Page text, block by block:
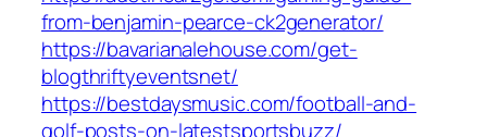
from-benjamin-pearce-ck2generator/
https://bavarianalehouse.com/get-
blogthriftyeventsnet/
https://bestdaysmusic.com/football-and-
golf-posts-on-latestsportsbuzz/